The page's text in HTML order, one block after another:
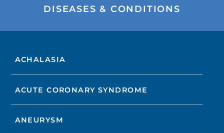
DISEASES & CONDITIONS
ACHALASIA
ACUTE CORONARY SYNDROME
ANEURYSM